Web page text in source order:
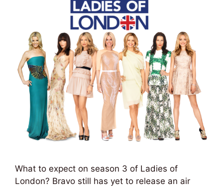
What to expect on season 3 of Ladies of
London? Bravo still has yet to release an air